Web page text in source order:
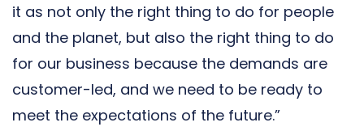
it as not only the right thing to do for people
and the planet, but also the right thing to do
for our business because the demands are
customer-led, and we need to be ready to
meet the expectations of the future.”